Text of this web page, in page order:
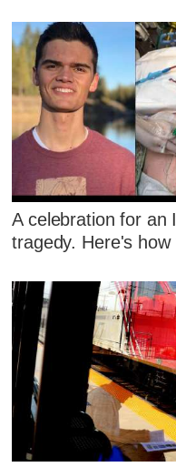
A celebration for an
tragedy. Here's